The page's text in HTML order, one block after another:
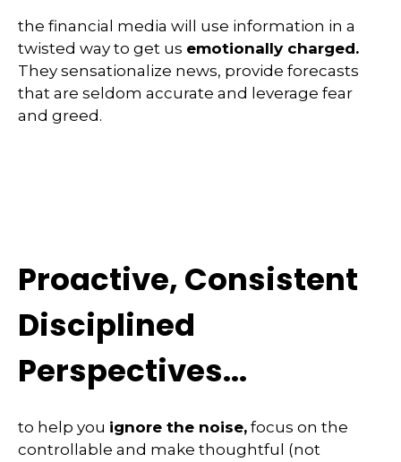
the financial media will use information in a
twisted way to get us emotionally charged.
They sensationalize news, provide forecasts
that are seldom accurate and leverage fear
and greed.
Proactive, Consistent
Disciplined
Perspectives...
to help you ignore the noise, focus on the
controllable and make thoughtful (not